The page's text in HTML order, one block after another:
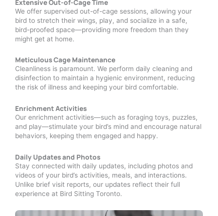
Extensive Out-of-Cage Time
We offer supervised out-of-cage sessions, allowing your
bird to stretch their wings, play, and socialize in a safe,
bird-proofed space—providing more freedom than they
might get at home.
Meticulous Cage Maintenance
Cleanliness is paramount. We perform daily cleaning and
disinfection to maintain a hygienic environment, reducing
the risk of illness and keeping your bird comfortable.
Enrichment Activities
Our enrichment activities—such as foraging toys, puzzles,
and play—stimulate your bird’s mind and encourage natural
behaviors, keeping them engaged and happy.
Daily Updates and Photos
Stay connected with daily updates, including photos and
videos of your bird’s activities, meals, and interactions.
Unlike brief visit reports, our updates reflect their full
experience at Bird Sitting Toronto.